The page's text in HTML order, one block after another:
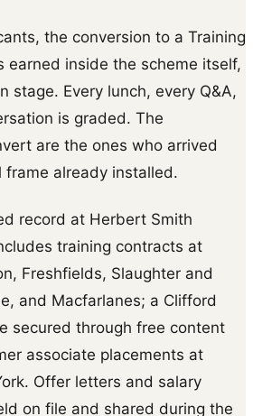
the conversion to a Training
earned inside the scheme itself,
stage. Every lunch, every Q&A,
is graded. The
are the ones who arrived
already installed.
record at Herbert Smith
training contracts at
Freshfields, Slaughter and
and Macfarlanes; a Clifford
secured through free content
associate placements at
Offer letters and salary
on file and shared during the